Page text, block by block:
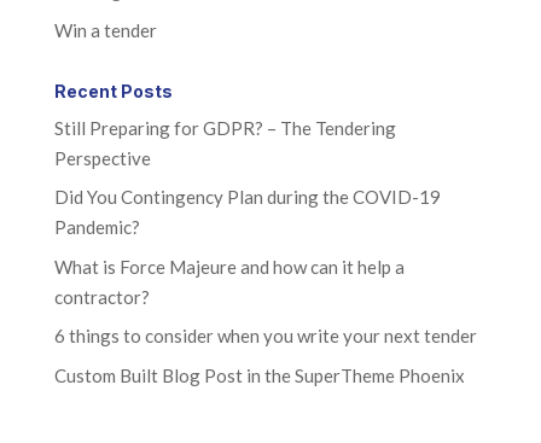
Win a tender
Recent Posts
Still Preparing for GDPR? – The Tendering
Perspective
Did You Contingency Plan during the COVID-19
Pandemic?
What is Force Majeure and how can it help a
contractor?
6 things to consider when you write your next tender
Custom Built Blog Post in the SuperTheme Phoenix